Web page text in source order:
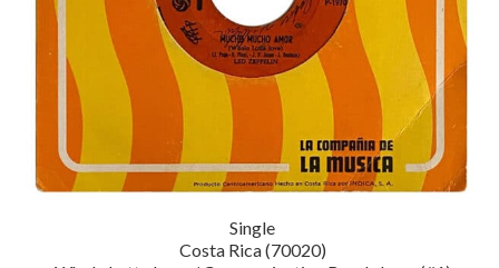
Single
Costa Rica (70020)